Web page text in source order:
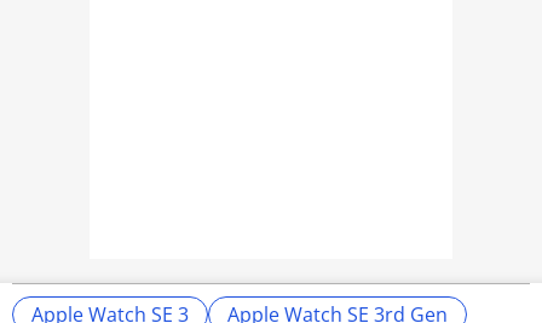
Apple Watch SE 3 Apple Watch SE 3rd Gen